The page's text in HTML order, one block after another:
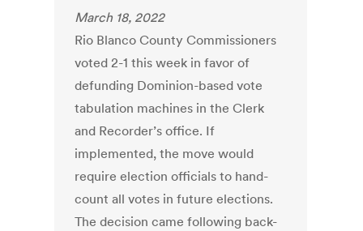
March 18, 2022
Rio Blanco County Commissioners
voted 2-1 this week in favor of
defunding Dominion-based vote
tabulation machines in the Clerk
and Recorder’s office. If
implemented, the move would
require election officials to hand-
count all votes in future elections.
The decision came following back-